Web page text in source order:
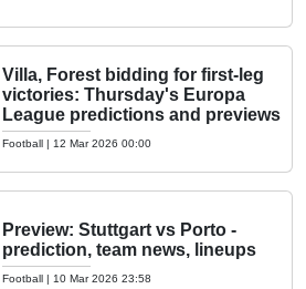
Villa, Forest bidding for first-leg
victories: Thursday's Europa
League predictions and previews
Football | 12 Mar 2026 00:00
Preview: Stuttgart vs Porto -
prediction, team news, lineups
Football | 10 Mar 2026 23:58